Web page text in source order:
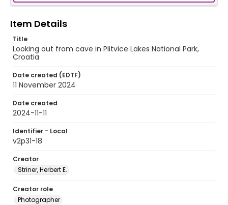
Item Details
Title
Looking out from cave in Plitvice Lakes National Park,
Croatia
Date created (EDTF)
11 November 2024
Date created
2024-11-11
Identifier - Local
v2p31-18
Creator
Striner, Herbert E.
Creator role
Photographer